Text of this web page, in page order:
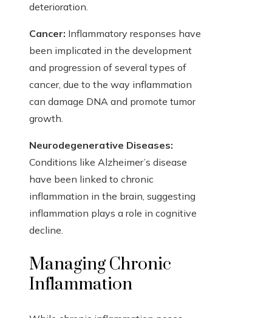
deterioration.
Cancer: Inflammatory responses have
been implicated in the development
and progression of several types of
cancer, due to the way inflammation
can damage DNA and promote tumor
growth.
Neurodegenerative Diseases:
Conditions like Alzheimer’s disease
have been linked to chronic
inflammation in the brain, suggesting
inflammation plays a role in cognitive
decline.
Managing Chronic
Inflammation